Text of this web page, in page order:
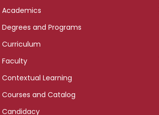
Academics
Degrees and Programs
Curriculum
Faculty
Contextual Learning
Courses and Catalog
Candidacy